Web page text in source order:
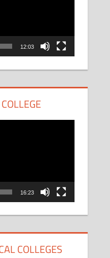
12:03
16:23
COLLEGES